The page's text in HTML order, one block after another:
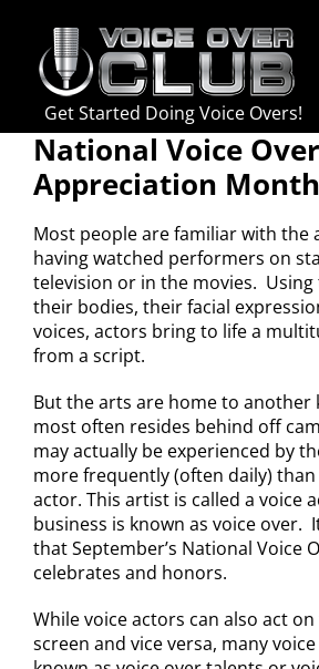
content
Get Started Doing Voice Overs!
National Voice Over
Appreciation Month
Most people are familiar with the
having watched performers on
television or in the movies.
their bodies, their facial
voices, actors bring to life a
from a script.
But the arts are home to another
most often resides behind off
may actually be experienced by
more frequently (often daily)
actor. This artist is called a voice
business is known as voice over.
that September’s National Voice
celebrates and honors.
While voice actors can also act
screen and vice versa, many